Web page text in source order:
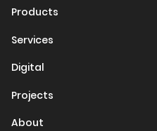
Products
Services
Digital
Projects
About